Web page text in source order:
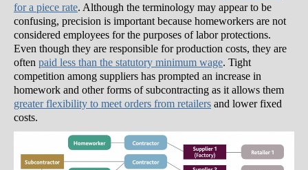
for a piece rate. Although the terminology may appear to be
confusing, precision is important because homeworkers are not
considered employees for the purposes of labor protections.
Even though they are responsible for production costs, they are
often paid less than the statutory minimum wage. Tight
competition among suppliers has prompted an increase in
homework and other forms of subcontracting as it allows them
greater flexibility to meet orders from retailers and lower fixed
costs.